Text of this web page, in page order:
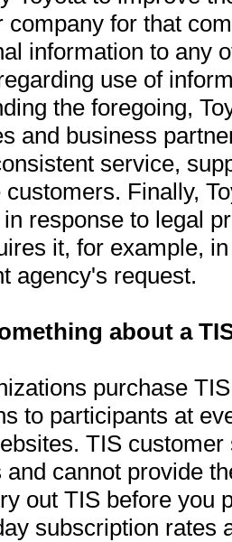
company for that
information to any
use of
the foregoing,
and business
service,
Finally,
response to legal
it, for example,
agency's request.
about a
purchase
to participants at
TIS
and cannot provide
out TIS before you
subscription rates